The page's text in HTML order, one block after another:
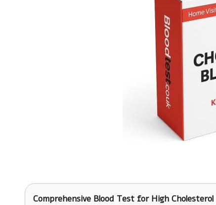
Comprehensive Blood Test for High Cholesterol